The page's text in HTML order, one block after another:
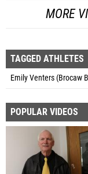
MORE
TAGGED ATHLETES
Emily Venters (Brocaw
POPULAR VIDEOS